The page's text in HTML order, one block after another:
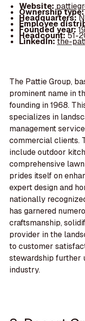
Website:
Ownership
Headquarters:
Employee
Founded year:
Headcount:51-
LinkedIn:the-
The Pattie Group,
prominent name in
founding in 1968.
specializes in
management
commercial clients.
include outdoor
comprehensive
prides itself on
expert design and
nationally
has garnered
craftsmanship,
provider in the
to customer
stewardship further
industry.